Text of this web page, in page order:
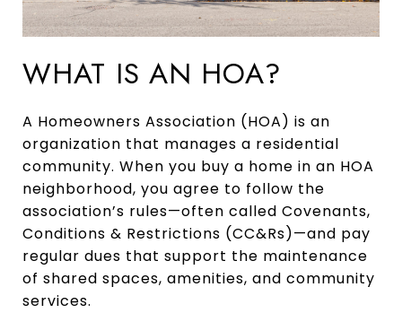
WHAT IS AN HOA?
A Homeowners Association (HOA) is an
organization that manages a residential
community. When you buy a home in an HOA
neighborhood, you agree to follow the
association’s rules—often called Covenants,
Conditions & Restrictions (CC&Rs)—and pay
regular dues that support the maintenance
of shared spaces, amenities, and community
services.